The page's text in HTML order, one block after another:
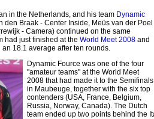
in the Netherlands, and his team Dynamic
Braak - Center Inside, Meüs van der Poel
- Camera) continued on the same
had just finished at the World Meet 2008 and
18.1 average after ten rounds.
Dynamic Fource was one of the four
"amateur teams" at the World Meet
2008 that had made it to the Semifinals
in Maubeuge, together with the six top
contenders (USA, France, Belgium,
Russia, Norway, Canada). The Dutch
team ended up two points behind the